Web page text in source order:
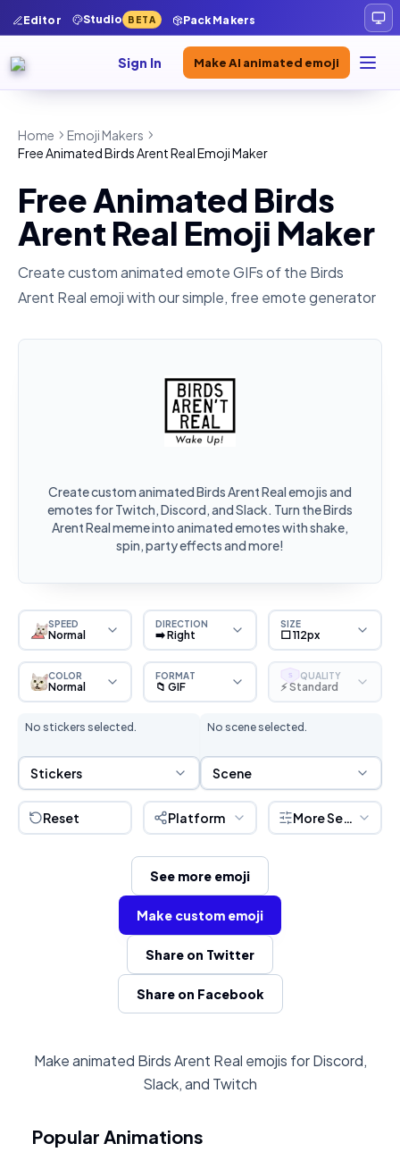
Editor Studio BETA Pack Makers
Sign In Make AI animated emoji
Home
Emoji Makers
Free Animated Birds Arent Real Emoji Maker
Free Animated Birds
Arent Real Emoji Maker
Create custom animated emote GIFs of the Birds
Arent Real emoji with our simple, free emote generator
Create custom animated Birds Arent Real emojis and
emotes for Twitch, Discord, and Slack. Turn the Birds
Arent Real meme into animated emotes with shake,
spin, party effects and more!
SPEED
Normal
DIRECTION
➡️ Right
SIZE
⬜ 112px
COLOR
Normal
FORMAT
📁 GIF
S QUALITY
⚡ Standard
No stickers selected.
Sticker Selection
Stickers
No scene selected.
Scene Selection
Scene
Reset Platform More Settings
See more emoji
Make custom emoji
Share on Twitter
Share on Facebook
Make animated Birds Arent Real emojis for Discord,
Slack, and Twitch
Popular Animations